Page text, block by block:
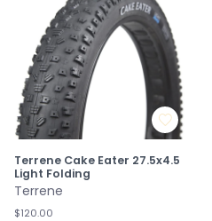
Terrene Cake Eater 27.5x4.5
Light Folding
Terrene
$120.00